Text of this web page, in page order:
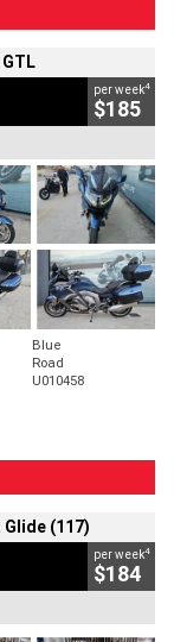
per week4
$185
Blue
Road
U010458
(117)
per week4
$184